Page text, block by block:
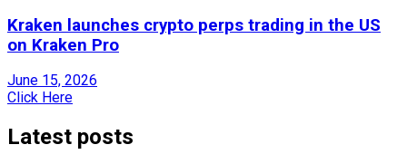
Kraken launches crypto perps trading in the US
on Kraken Pro
June 15, 2026
Click Here
Latest posts